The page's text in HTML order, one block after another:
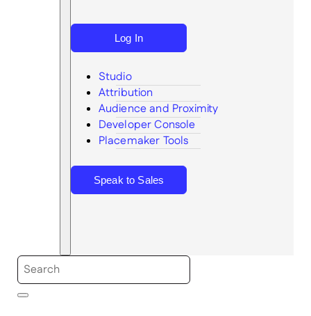
Search
Log In
Studio
Attribution
Audience and Proximity
Developer Console
Placemaker Tools
Speak to Sales